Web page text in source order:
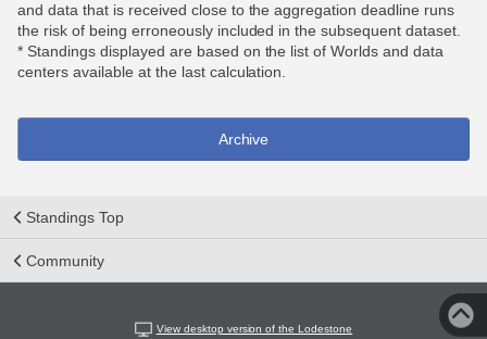
and data that is received close to the aggregation deadline runs
the risk of being erroneously included in the subsequent dataset.
* Standings displayed are based on the list of Worlds and data
centers available at the last calculation.
Archive
Standings Top
Community
View desktop version of the Lodestone